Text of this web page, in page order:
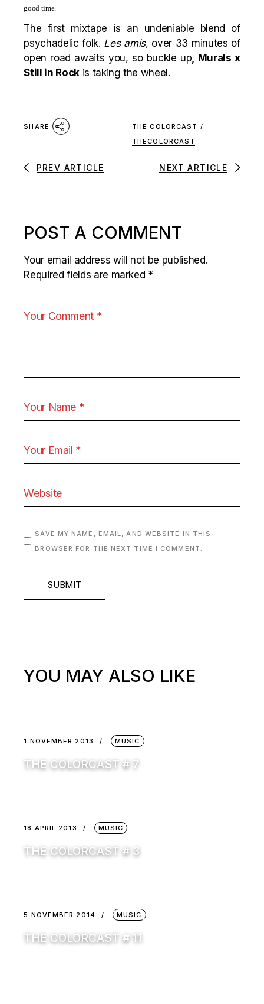
good time.
The first mixtape is an undeniable blend of
psychadelic folk. Les amis, over 33 minutes of
open road awaits you, so buckle up, Murals x
Still in Rockis taking the wheel.
SHARE THE COLORCAST /
THECOLORCAST
PREV ARTICLE NEXT ARTICLE
POST A COMMENT
Your email address will not be published.
Required fields are marked *
SAVE MY NAME, EMAIL, AND WEBSITE IN THIS
BROWSER FOR THE NEXT TIME I COMMENT.
SUBMIT
YOU MAY ALSO LIKE
1 NOVEMBER 2013 MUSIC
THE COLORCAST # 7
18 APRIL 2013 MUSIC
THE COLORCAST # 3
5 NOVEMBER 2014 MUSIC
THE COLORCAST # 11